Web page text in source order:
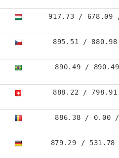
917.73 /
895.51 /
890.49 /
888.22 /
886.38 / 0.00
879.29 /